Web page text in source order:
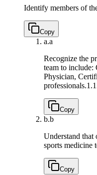
Identify members of
Copy
a.a
Recognize the
team to include:
Physician,
professionals.
Copy
b.b
Understand that
sports medicine
Copy